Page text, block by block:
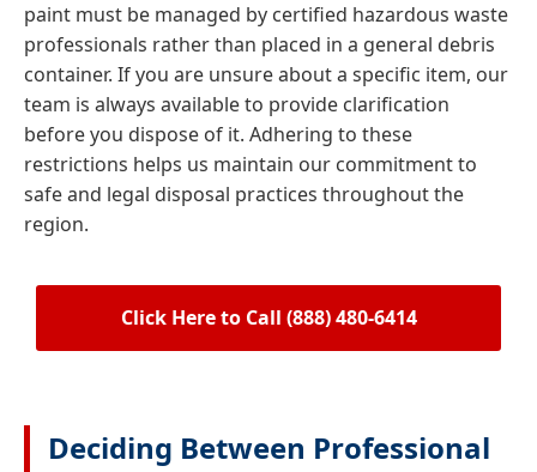
paint must be managed by certified hazardous waste
professionals rather than placed in a general debris
container. If you are unsure about a specific item, our
team is always available to provide clarification
before you dispose of it. Adhering to these
restrictions helps us maintain our commitment to
safe and legal disposal practices throughout the
region.
Click Here to Call (888) 480-6414
Deciding Between Professional